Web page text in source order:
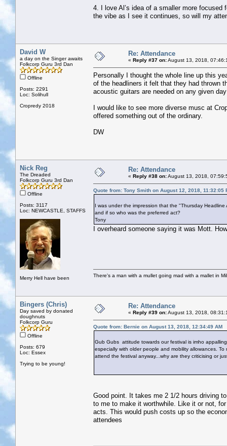
4. I love Al’s idea of a smaller more
the vibe as I see it continues, so will my
David W
a day on the Singer awaits
Folkcorp Guru 3rd Dan
Offline
Posts: 2291
Loc: Solihull
Cropredy 2018
Re: Attendance
« Reply #37 on:August 13, 2018,
Personally I thought the whole line up this
of the headliners it felt that they had thrown
acoustic guitars are needed on any given
I would like to see more diverse musc at
offered something out of the ordinary.
DW
Nick Reg
The Dreaded
Folkcorp Guru 3rd Dan
Offline
Posts: 3117
Loc: NEWCASTLE, STAFFS
Merry Hell have been
Re: Attendance
« Reply #38 on:August 13, 2018,
Quote from: Tony Smith on August 12, 2018, 11:32:05
I was under the impression that the "Thursday
and if so who was the preferred act?
Tony
I overheard someone saying it was Mott.
There's a man with a mullet going mad with a mallet in
Bingers (Chris)
Day saved by donated
doughnuts
Folkcorp Guru
Offline
Posts: 679
Loc: Essex
Trying to be young!
Re: Attendance
« Reply #39 on:August 13, 2018,
Quote from: Bernie on August 13, 2018, 12:34:49 AM
Gub Gubs attitude towards our festival is imho
especially with older people and mobility allowances.
attend the festival anyway...why are they criticising or
Good point. It takes me 2 1/2 hours driving
to me to make it worthwhile. Like it or not,
acts. This would push costs up so the
attendees